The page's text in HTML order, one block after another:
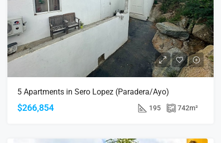
5 Apartments in Sero Lopez (Paradera/Ayo)
$266,854 195 742m²